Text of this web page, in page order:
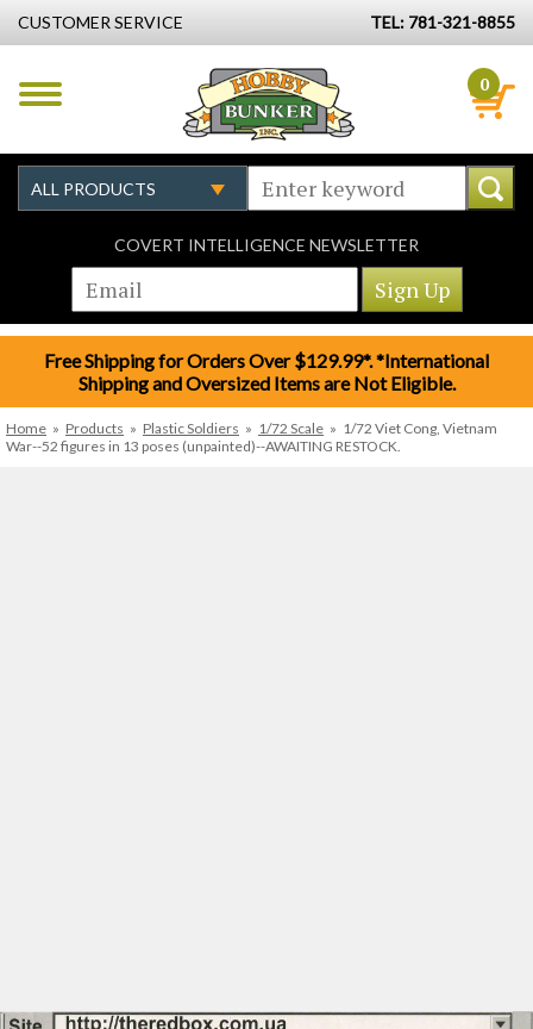
CUSTOMER SERVICE TEL: 781-321-8855
0
COVERT INTELLIGENCE NEWSLETTER
Free Shipping for Orders Over $129.99*. *International
Shipping and Oversized Items are Not Eligible.
Home » Products » Plastic Soldiers » 1/72 Scale » 1/72 Viet Cong, Vietnam
War--52 figures in 13 poses (unpainted)--AWAITING RESTOCK.